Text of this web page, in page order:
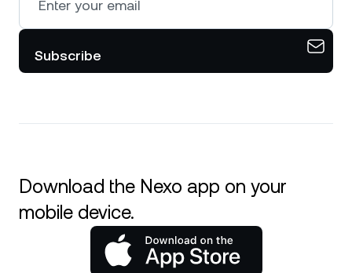
Subscribe
Download the Nexo app on your
mobile device.